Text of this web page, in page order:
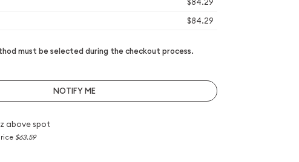
$84.29
must be selected during the checkout process.
NOTIFY ME
above spot
$63.59